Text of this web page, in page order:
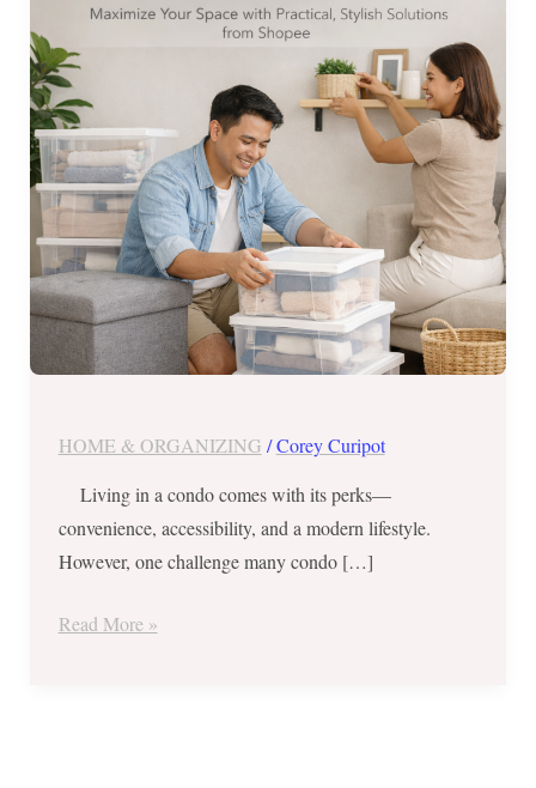
HOME & ORGANIZING /Corey Curipot
Living in a condo comes with its perks—
convenience, accessibility, and a modern lifestyle.
However, one challenge many condo […]
Ideas
from
Shopee
Read More »